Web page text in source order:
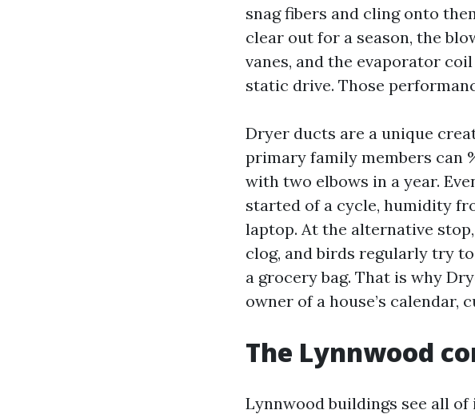
snag fibers and cling onto
clear out for a season, the
vanes, and the evaporator
static drive. Those
Dryer ducts are a unique
primary family members can
with two elbows in a year.
started of a cycle, humidity
laptop. At the alternative
clog, and birds regularly try
a grocery bag. That is why
owner of a house’s calendar,
The Lynnwood
Lynnwood buildings see all